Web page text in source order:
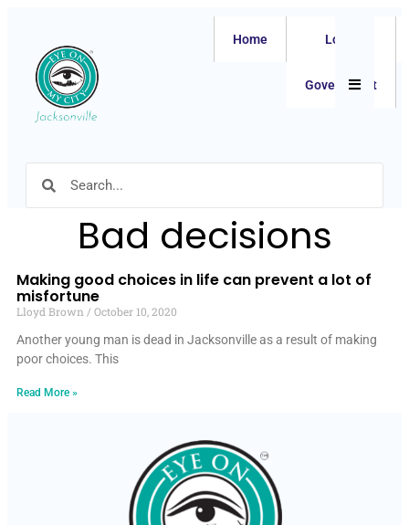
Home Local
Government
Bad decisions
Making good choices in life can prevent a lot of
misfortune
Lloyd Brown
October 10, 2020
Another young man is dead in Jacksonville as a result of making
poor choices. This
Read More »